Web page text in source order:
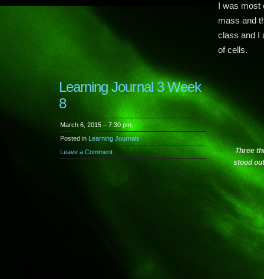
I was most
mass and
class and I
of cells.
Learning Journal 3 Week
8
March 6, 2015 – 7:30 pm
Posted in Learning Journals
Leave a Comment
Three
stood out